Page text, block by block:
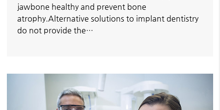
jawbone healthy and prevent bone
atrophy.Alternative solutions to implant dentistry
do not provide the…